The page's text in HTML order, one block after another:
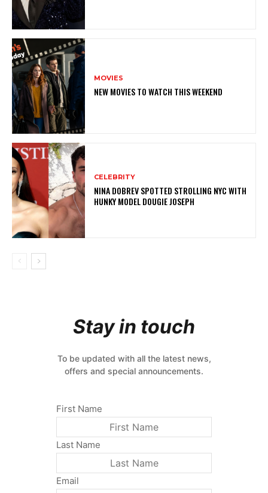
MOVIES
NEW MOVIES TO WATCH THIS WEEKEND
CELEBRITY
NINA DOBREV SPOTTED STROLLING NYC WITH
HUNKY MODEL DOUGIE JOSEPH
Stay in touch
To be updated with all the latest news,
offers and special announcements.
First Name
Last Name
Email